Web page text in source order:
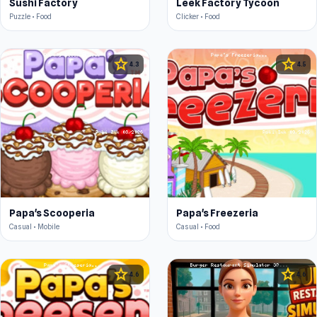
Sushi Factory
Puzzle • Food
Leek Factory Tycoon
Clicker • Food
star 4.3
Papa's Scooperia
Casual • Mobile
star 4.5
Papa's Freezeria
Casual • Food
star4.6 star4.6